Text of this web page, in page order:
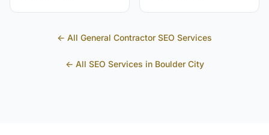
← All General Contractor SEO Services
← All SEO Services in Boulder City